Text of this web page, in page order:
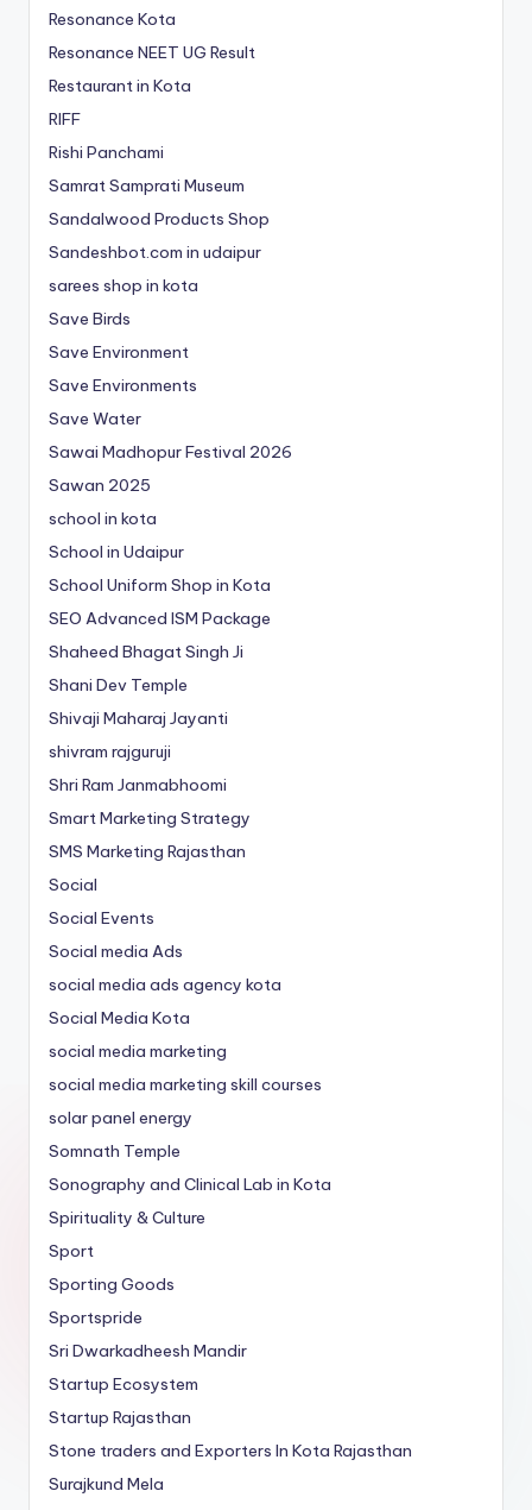
Resonance Kota
Resonance NEET UG Result
Restaurant in Kota
RIFF
Rishi Panchami
Samrat Samprati Museum
Sandalwood Products Shop
Sandeshbot.com in udaipur
sarees shop in kota
Save Birds
Save Environment
Save Environments
Save Water
Sawai Madhopur Festival 2026
Sawan 2025
school in kota
School in Udaipur
School Uniform Shop in Kota
SEO Advanced ISM Package
Shaheed Bhagat Singh Ji
Shani Dev Temple
Shivaji Maharaj Jayanti
shivram rajguruji
Shri Ram Janmabhoomi
Smart Marketing Strategy
SMS Marketing Rajasthan
Social
Social Events
Social media Ads
social media ads agency kota
Social Media Kota
social media marketing
social media marketing skill courses
solar panel energy
Somnath Temple
Sonography and Clinical Lab in Kota
Spirituality & Culture
Sport
Sporting Goods
Sportspride
Sri Dwarkadheesh Mandir
Startup Ecosystem
Startup Rajasthan
Stone traders and Exporters In Kota Rajasthan
Surajkund Mela